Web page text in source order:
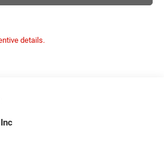
details.